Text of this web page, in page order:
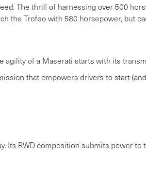
The thrill of harnessing over 500
the Trofeo with 580 horsepower, but
agility of a Maserati starts with its
that empowers drivers to start
Its RWD composition submits power